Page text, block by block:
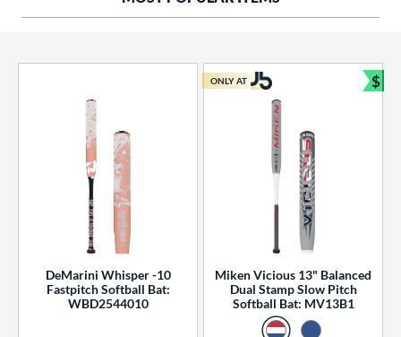
DeMarini Whisper -10
Fastpitch Softball Bat:
WBD2544010
Miken Vicious 13" Balanced
Dual Stamp Slow Pitch
Softball Bat: MV13B1
ONLY AT $